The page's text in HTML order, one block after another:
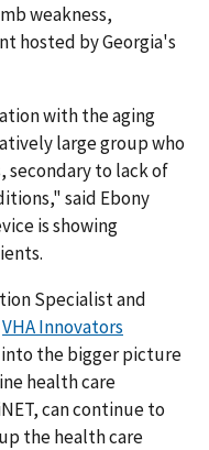
weakness,
hosted by Georgia's
with the aging
large group who
secondary to lack of
said Ebony
is showing
Specialist and
VHA Innovators
the bigger picture
health care
can continue to
the health care